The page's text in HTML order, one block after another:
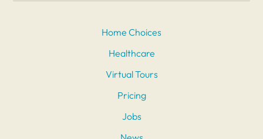
Home Choices
Healthcare
Virtual Tours
Pricing
Jobs